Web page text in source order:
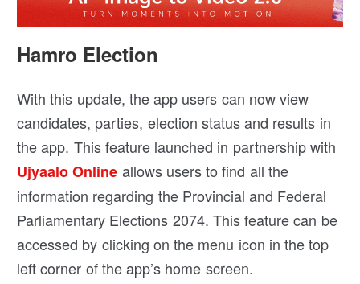
Hamro Election
With this update, the app users can now view
candidates, parties, election status and results in
the app. This feature launched in partnership with
Ujyaalo Online allows users to find all the
information regarding the Provincial and Federal
Parliamentary Elections 2074. This feature can be
accessed by clicking on the menu icon in the top
left corner of the app’s home screen.